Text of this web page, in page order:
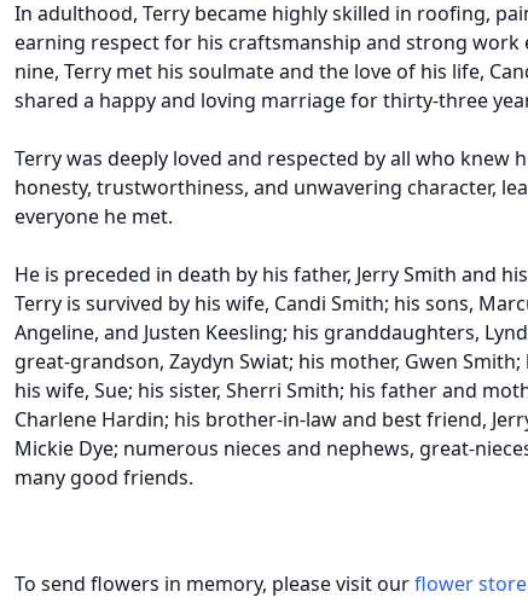
In adulthood, Terry became highly skilled in roofing,
earning respect for his craftsmanship and strong work
nine, Terry met his soulmate and the love of his life,
shared a happy and loving marriage for thirty-three
Terry was deeply loved and respected by all who knew
honesty, trustworthiness, and unwavering character,
everyone he met.
He is preceded in death by his father, Jerry Smith and
Terry is survived by his wife, Candi Smith; his sons,
Angeline, and Justen Keesling; his granddaughters,
great-grandson, Zaydyn Swiat; his mother, Gwen
his wife, Sue; his sister, Sherri Smith; his father and
Charlene Hardin; his brother-in-law and best friend,
Mickie Dye; numerous nieces and nephews, great-
many good friends.
To send flowers in memory, please visit ourflower store